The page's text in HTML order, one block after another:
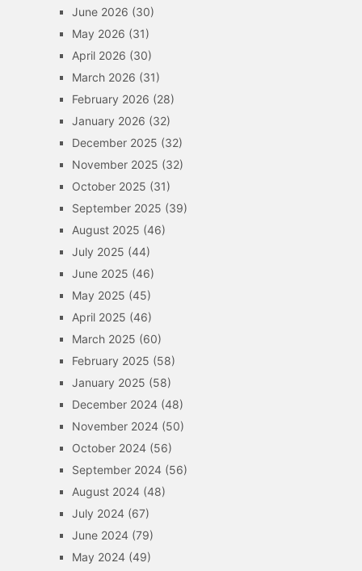
June 2026 (30)
May 2026 (31)
April 2026 (30)
March 2026 (31)
February 2026 (28)
January 2026 (32)
December 2025 (32)
November 2025 (32)
October 2025 (31)
September 2025 (39)
August 2025 (46)
July 2025 (44)
June 2025 (46)
May 2025 (45)
April 2025 (46)
March 2025 (60)
February 2025 (58)
January 2025 (58)
December 2024(48)
November 2024(50)
October 2024(56)
September 2024(56)
August 2024(48)
July 2024(67)
June 2024(79)
May 2024(49)